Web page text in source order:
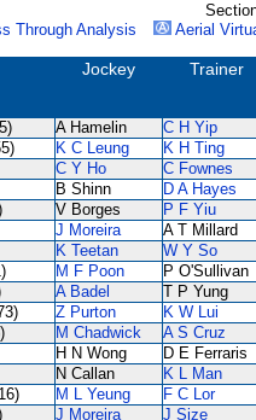
Through Analysis Aerial
Jockey Trainer
A Hamelin C H Yip
K C Leung K H Ting
C Y Ho C Fownes
B Shinn D A Hayes
V Borges P F Yiu
J Moreira A T Millard
K Teetan W Y So
M F Poon P O'Sullivan
A Badel T P Yung
Z Purton K W Lui
M Chadwick A S Cruz
H N Wong D E Ferraris
N Callan K L Man
M L Yeung F C Lor
J Moreira
J Size